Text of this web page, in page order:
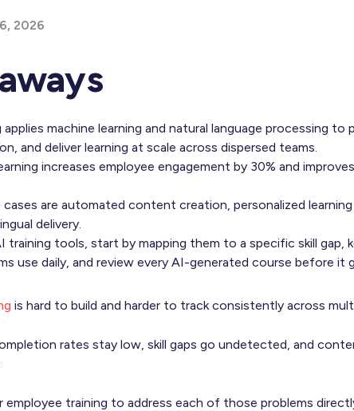
2026
machine learning and natural language processing to
and deliver learning at scale across dispersed teams.
increases employee engagement by 30% and
are automated content creation, personalized
delivery.
tools, start by mapping them to a specific skill gap,
use daily, and review every AI-generated course before it
is hard to build and harder to track consistently across
rates stay low, skill gaps go undetected, and
employee training to address each of those problems